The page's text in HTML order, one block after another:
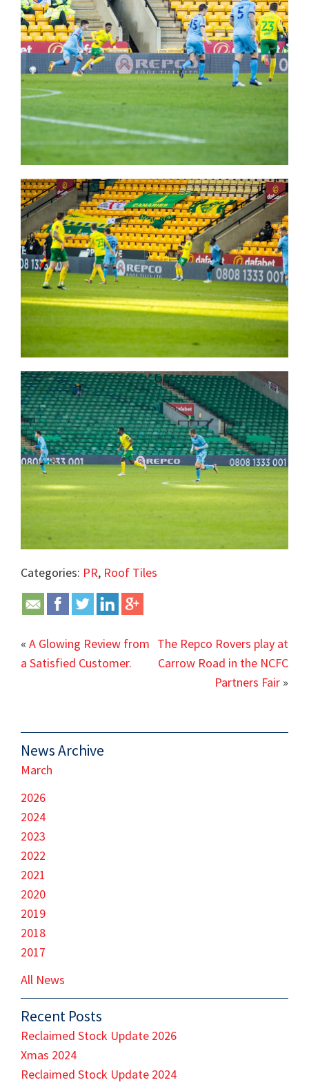
Categories: PR, Roof Tiles
« A Glowing Review from
a Satisfied Customer.
The Repco Rovers play at
Carrow Road in the NCFC
Partners Fair »
News Archive
March
2026
2024
2023
2022
2021
2020
2019
2018
2017
All News
Recent Posts
Reclaimed Stock Update 2026
Xmas 2024
Reclaimed Stock Update 2024